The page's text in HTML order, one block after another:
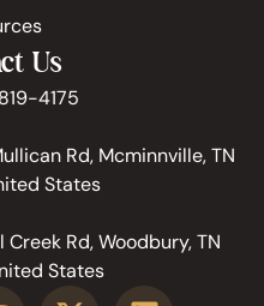
Us
4175
Rd, Mcminnville, TN
States
Rd, Woodbury, TN
States